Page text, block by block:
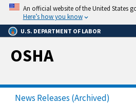
Skip
main
content
An official website of the United States
Here’s how you know
U.S. DEPARTMENT OF LABOR
OSHA
News Releases (Archived)